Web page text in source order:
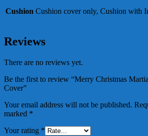
Cushion Cushion cover only, Cushion with
Reviews
There are no reviews yet.
Be the first to review “Merry Christmas
Cover”
Your email address will not be published.
marked *
Your rating *